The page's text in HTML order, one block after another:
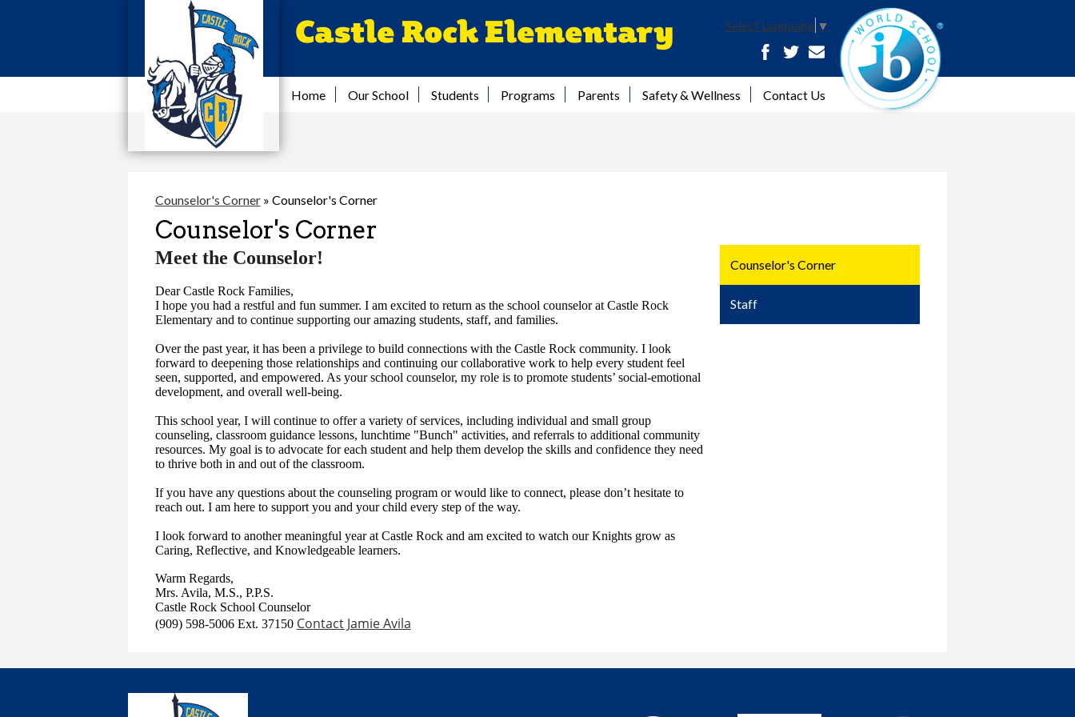
main
Castle Rock Elementary
Home Our School Students Programs Parents Safety & Wellness Contact Us
Contact
Select Language ▼
Counselor's Corner » Counselor's Corner
Counselor's Corner
Meet the Counselor!
Dear Castle Rock Families,
I hope you had a restful and fun summer. I am excited to return as the school counselor at Castle Rock
Elementary and to continue supporting our amazing students, staff, and families.
Over the past year, it has been a privilege to build connections with the Castle Rock community. I look
forward to deepening those relationships and continuing our collaborative work to help every student feel
seen, supported, and empowered. As your school counselor, my role is to promote students’ social-emotional
development, and overall well-being.
This school year, I will continue to offer a variety of services, including individual and small group
counseling, classroom guidance lessons, lunchtime "Bunch" activities, and referrals to additional community
resources. My goal is to advocate for each student and help them develop the skills and confidence they need
to thrive both in and out of the classroom.
If you have any questions about the counseling program or would like to connect, please don’t hesitate to
reach out. I am here to support you and your child every step of the way.
I look forward to another meaningful year at Castle Rock and am excited to watch our Knights grow as
Caring, Reflective, and Knowledgeable learners.
Warm Regards,
Mrs. Avila, M.S., P.P.S.
Castle Rock School Counselor
(909) 598-5006 Ext. 37150 Contact Jamie Avila
Counselor's Corner
Staff